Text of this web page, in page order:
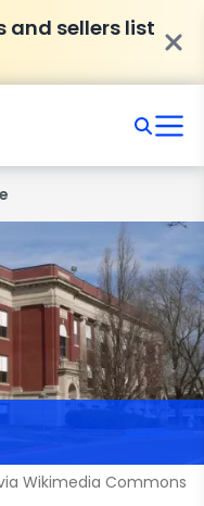
and sellers list
Wikimedia Commons